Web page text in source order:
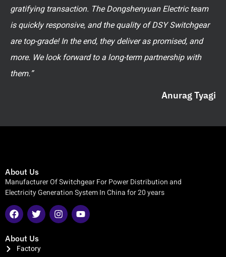
gratifying transaction. The Dongshenyuan Electric team
is quickly responsive, and the quality of DSY Switchgear
are top-grade! In the end, they deliver as promised, and
more. We look forward to a long-term partnership with
them.”
Anurag Tyagi
About Us
Manufacturer Of Switchgear For Power Distribution and
Electricity Generation System In China for 20 years
About Us
Factory